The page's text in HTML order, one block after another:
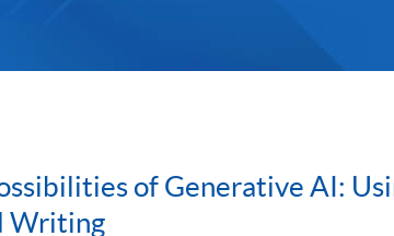
of Generative AI:
Writing